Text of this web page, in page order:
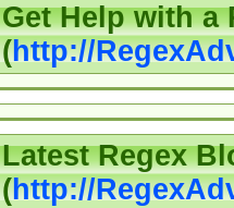
Get Help with a
(http://
Latest Regex
(http://